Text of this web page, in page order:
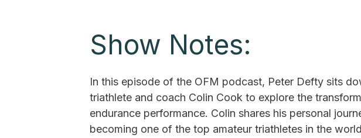
Show Notes:
In this episode of the OFM podcast, Peter Defty sits
triathlete and coach Colin Cook to explore the
endurance performance. Colin shares his personal
becoming one of the top amateur triathletes in the